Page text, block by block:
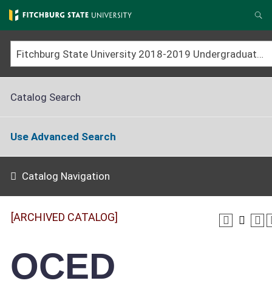
Skip
to
main
content
Fitchburg State University 2018-2019 Undergraduate Catalog [ARCHIVED CATALOG]
Catalog Search
Use Advanced Search
Catalog Navigation
[ARCHIVED CATALOG]
OCED